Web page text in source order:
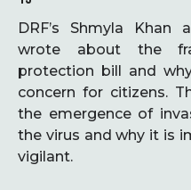
DRF’s Shmyla Khan
wrote about the
protection bill and
concern for citizens.
the emergence of
the virus and why it is
vigilant.